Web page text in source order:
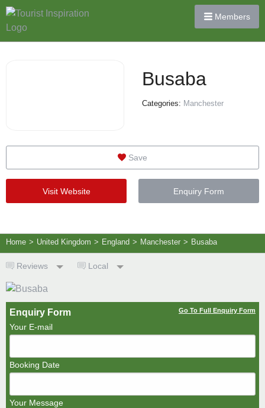
Members
Busaba
Categories: Manchester
Save
Visit Website Enquiry Form
Home > United Kingdom > England > Manchester > Busaba
Reviews Local
Enquiry Form Go To Full Enquiry Form
Your E-mail
Booking Date
Your Message